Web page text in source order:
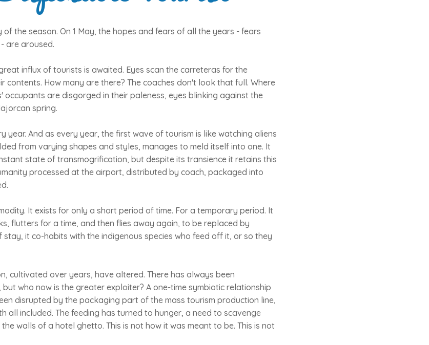
the season. On 1 May, the hopes and fears of all the years - fears
are aroused.
influx of tourists is awaited. Eyes scan the carreteras for the
contents. How many are there? The coaches don't look that full. Where
occupants are disgorged in their paleness, eyes blinking against the
spring.
year. And as every year, the first wave of tourism is like watching aliens
from varying shapes and styles, manages to meld itself into one. It
state of transmogrification, but despite its transience it retains this
processed at the airport, distributed by coach, packaged into
It exists for only a short period of time. For a temporary period. It
flutters for a time, and then flies away again, to be replaced by
it co-habits with the indigenous species who feed off it, or so they
cultivated over years, have altered. There has always been
who now is the greater exploiter? A one-time symbiotic relationship
disrupted by the packaging part of the mass tourism production line,
all included. The feeding has turned to hunger, a need to scavenge
walls of a hotel ghetto. This is not how it was meant to be. This is not